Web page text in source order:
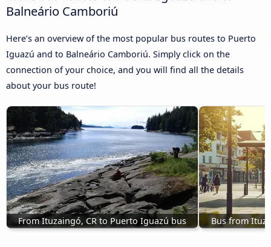
Balneário Camboriú
Here’s an overview of the most popular bus routes to Puerto
Iguazú and to Balneário Camboriú. Simply click on the
connection of your choice, and you will find all the details
about your bus route!
From Ituzaingó, CR to Puerto Iguazú bus Bus from